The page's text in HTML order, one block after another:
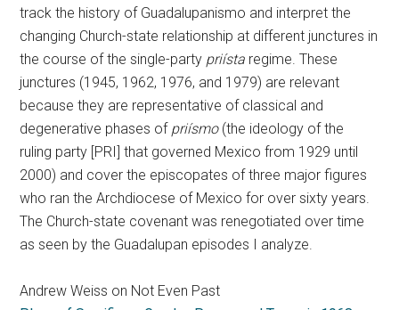
track the history of Guadalupanismo and interpret the
changing Church-state relationship at different junctures in
the course of the single-party priísta regime. These
junctures (1945, 1962, 1976, and 1979) are relevant
because they are representative of classical and
degenerative phases of priísmo (the ideology of the
ruling party [PRI] that governed Mexico from 1929 until
2000) and cover the episcopates of three major figures
who ran the Archdiocese of Mexico for over sixty years.
The Church-state covenant was renegotiated over time
as seen by the Guadalupan episodes I analyze.
Andrew Weiss on Not Even Past